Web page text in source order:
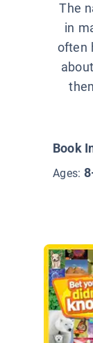
The
in
often
Book
Ages: